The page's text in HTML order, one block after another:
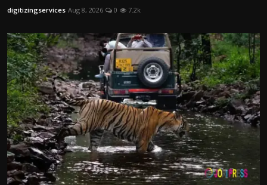
digitizingservices Aug 8, 2026 0 7.2k